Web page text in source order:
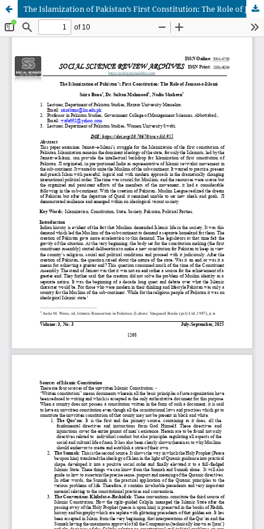
The Islamization of Pakistan’s First Constitution: The Role of Jamaat-e-Islami